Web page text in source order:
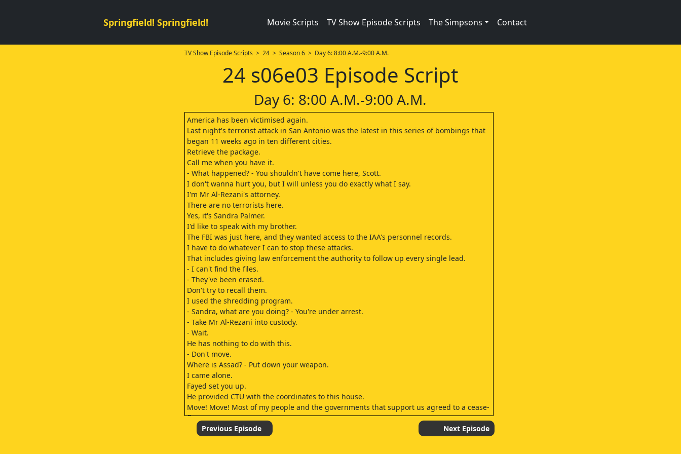
Springfield! Springfield! Movie Scripts TV Show Episode Scripts The Simpsons Contact
TV Show Episode Scripts > 24> Season 6> Day 6: 8:00 A.M.-9:00 A.M.
24 s06e03 Episode Script
Day 6: 8:00 A.M.-9:00 A.M.
America has been victimised again.
Last night's terrorist attack in San Antonio was the latest in this series of bombings that
began 11 weeks ago in ten different cities.
Retrieve the package.
Call me when you have it.
- What happened? - You shouldn't have come here, Scott.
I don't wanna hurt you, but I will unless you do exactly what I say.
I'm Mr Al-Rezani's attorney.
There are no terrorists here.
Yes, it's Sandra Palmer.
I'd like to speak with my brother.
The FBI was just here, and they wanted access to the IAA's personnel records.
I have to do whatever I can to stop these attacks.
That includes giving law enforcement the authority to follow up every single lead.
- I can't find the files.
- They've been erased.
Don't try to recall them.
I used the shredding program.
- Sandra, what are you doing? - You're under arrest.
- Take Mr Al-Rezani into custody.
- Wait.
He has nothing to do with this.
- Don't move.
Where is Assad? - Put down your weapon.
I came alone.
Fayed set you up.
He provided CTU with the coordinates to this house.
Move! Move! Most of my people and the governments that support us agreed to a cease-
fire.
- Fayed wants to sabotage it? - Yes.
But finding Fayed is the key.
Previous Episode Next Episode